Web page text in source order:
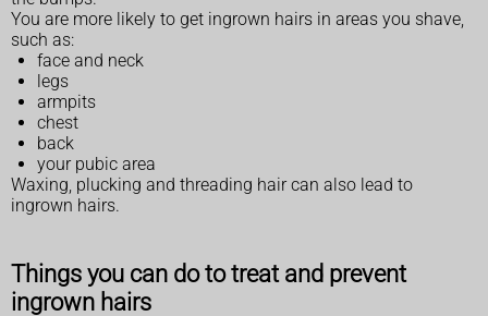
You are more likely to get ingrown hairs in areas you shave,
such as:
face and neck
legs
armpits
chest
back
your pubic area
Waxing, plucking and threading hair can also lead to
ingrown hairs.
Things you can do to treat and prevent
ingrown hairs